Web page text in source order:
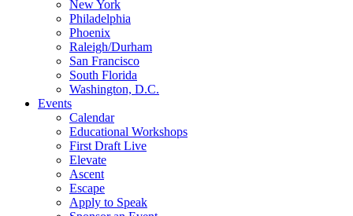
New York
Philadelphia
Phoenix
Raleigh/Durham
San Francisco
South Florida
Washington, D.C.
Events
Calendar
Educational Workshops
First Draft Live
Elevate
Ascent
Escape
Apply to Speak